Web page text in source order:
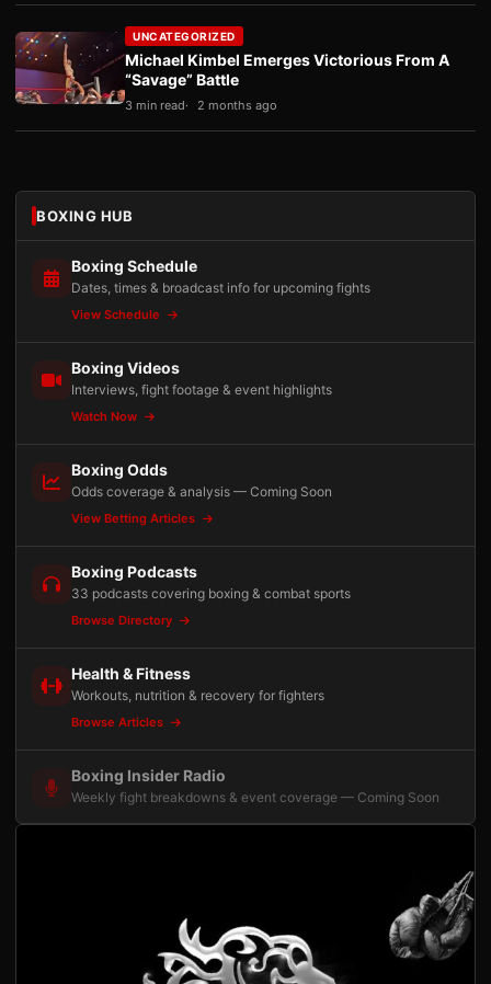
UNCATEGORIZED
Michael Kimbel Emerges Victorious From A
“Savage” Battle
3 min read 2 months ago
BOXING HUB
Boxing Schedule
Dates, times & broadcast info for upcoming fights
View Schedule
Boxing Videos
Interviews, fight footage & event highlights
Watch Now
Boxing Odds
Odds coverage & analysis — Coming Soon
View Betting Articles
Boxing Podcasts
33 podcasts covering boxing & combat sports
Browse Directory
Health & Fitness
Workouts, nutrition & recovery for fighters
Browse Articles
Boxing Insider Radio
Weekly fight breakdowns & event coverage — Coming Soon